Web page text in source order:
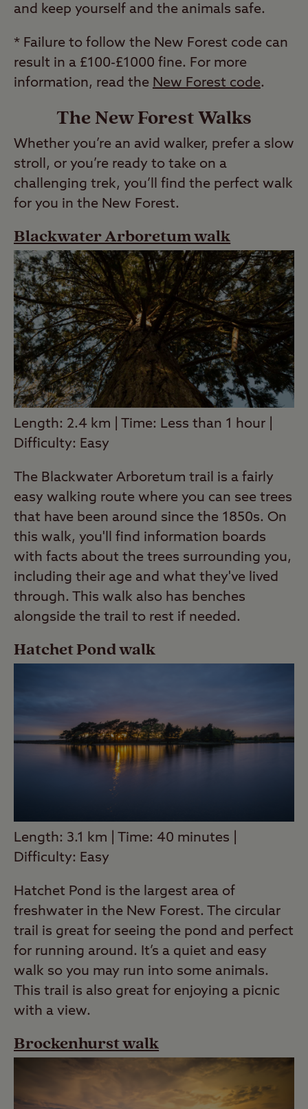
and keep yourself and the animals safe.
* Failure to follow the New Forest code can
result in a £100-£1000 fine. For more
information, read the New Forest code.
The New Forest Walks
Whether you’re an avid walker, prefer a slow
stroll, or you’re ready to take on a
challenging trek, you’ll find the perfect walk
for you in the New Forest.
Blackwater Arboretum walk
Length: 2.4 km | Time: Less than 1 hour |
Difficulty: Easy
The Blackwater Arboretum trail is a fairly
easy walking route where you can see trees
that have been around since the 1850s. On
this walk, you'll find information boards
with facts about the trees surrounding you,
including their age and what they've lived
through. This walk also has benches
alongside the trail to rest if needed.
Hatchet Pond walk
Length: 3.1 km | Time: 40 minutes |
Difficulty: Easy
Hatchet Pond is the largest area of
freshwater in the New Forest. The circular
trail is great for seeing the pond and perfect
for running around. It’s a quiet and easy
walk so you may run into some animals.
This trail is also great for enjoying a picnic
with a view.
Brockenhurst walk